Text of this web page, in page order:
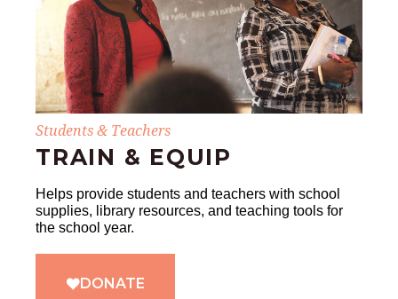
Students & Teachers
TRAIN & EQUIP
Helps provide students and teachers with school
supplies, library resources, and teaching tools for
the school year.
DONATE